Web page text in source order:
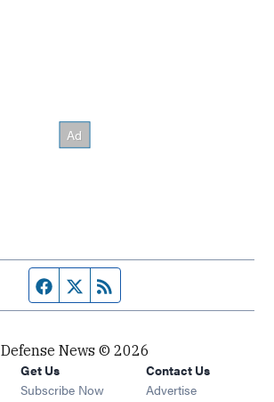
Facebook page
Twitter feed
Defense News © 2026
Get Us
Subscribe Now
Contact Us
Advertise